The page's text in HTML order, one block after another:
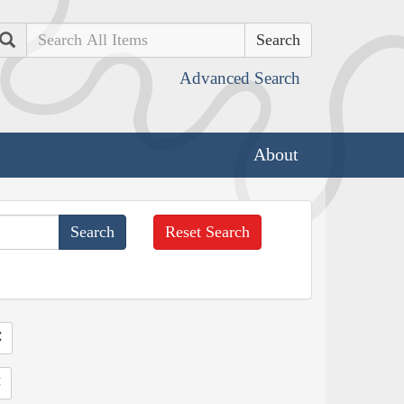
Search
Advanced Search
About
Reset Search